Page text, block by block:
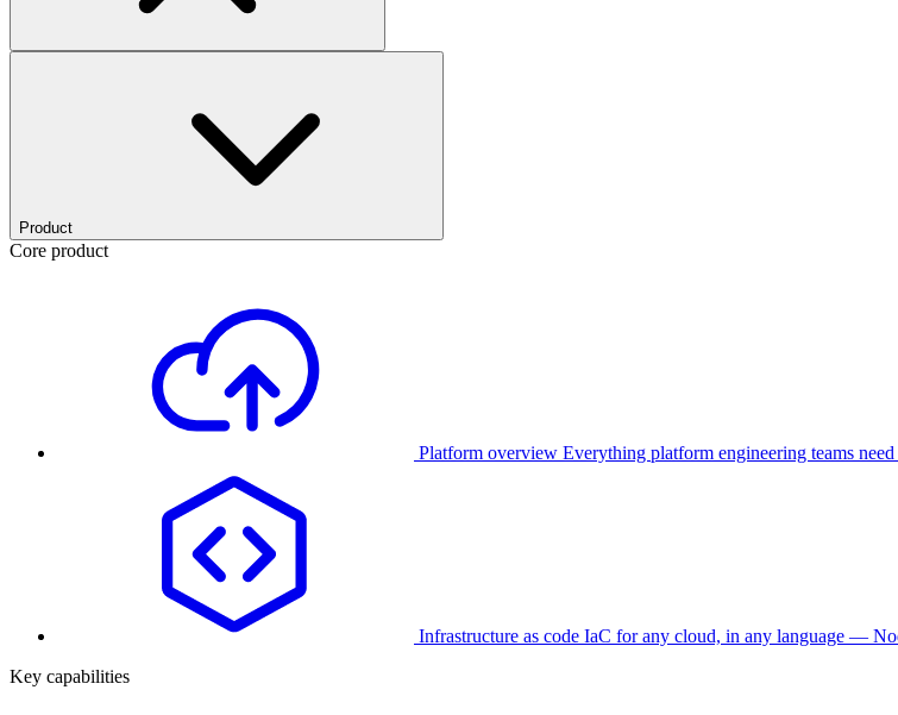
Product
Core product
Platform overview Everything platform engineering teams
Infrastructure as code IaC for any cloud, in any language —
Key capabilities